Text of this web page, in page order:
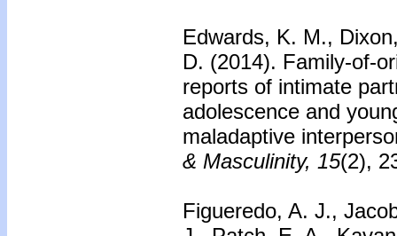
Edwards, K. M.,
D. (2014). Family-of-
reports of intimate
adolescence and
maladaptive
& Masculinity, 15(2),
Figueredo, A. J.,